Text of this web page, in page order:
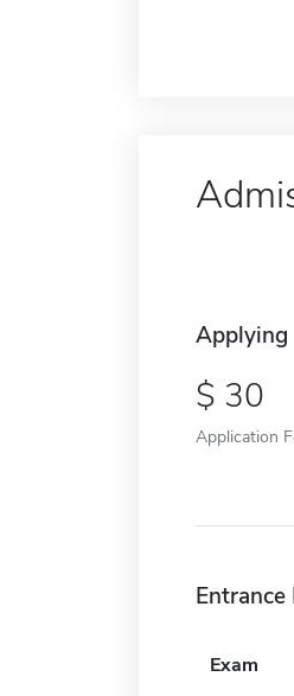
Applying
30
Application
Exam